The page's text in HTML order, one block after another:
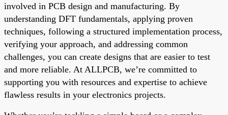
involved in PCB design and manufacturing. By
understanding DFT fundamentals, applying proven
techniques, following a structured implementation process,
verifying your approach, and addressing common
challenges, you can create designs that are easier to test
and more reliable. At ALLPCB, we’re committed to
supporting you with resources and expertise to achieve
flawless results in your electronics projects.